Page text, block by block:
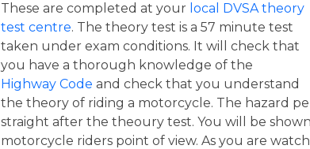
These are completed at your local DVSA theory
test centre. The theory test is a 57 minute test
taken under exam conditions. It will check that
you have a thorough knowledge of the
Highway Code and check that you understand
the theory of riding a motorcycle. The hazard
straight after the theoury test. You will be
motorcycle riders point of view. As you are